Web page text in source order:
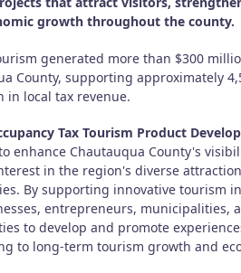
growth throughout the county.
generated more than $300
County, supporting approximately
in local tax revenue.
Tax Tourism Product
enhance Chautauqua County's
in the region's diverse
By supporting innovative tourism
entrepreneurs, municipalities,
to develop and promote
to long-term tourism growth and